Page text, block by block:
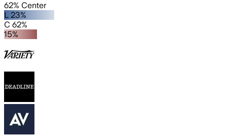
62% Center
L 23%
C 62%
15%